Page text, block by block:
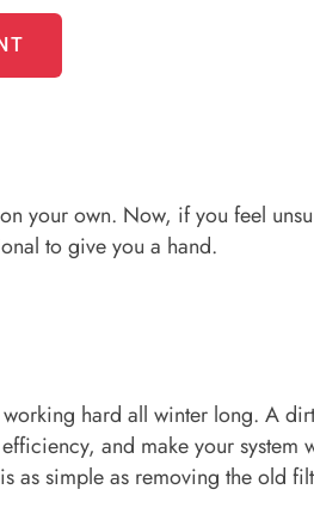
your own. Now, if you feel
to give you a hand.
working hard all winter long. A
and make your system
as simple as removing the old